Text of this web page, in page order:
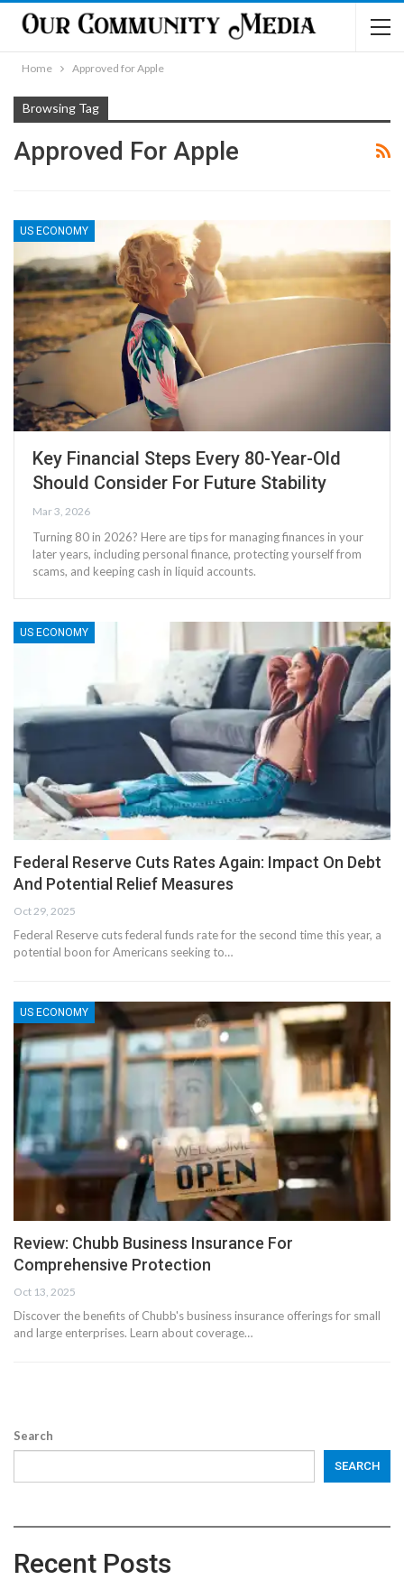
Home Approved for Apple
Browsing Tag
Approved For Apple
US ECONOMY
Key Financial Steps Every 80-Year-Old
Should Consider For Future Stability
Mar 3, 2026
Turning 80 in 2026? Here are tips for managing finances in your
later years, including personal finance, protecting yourself from
scams, and keeping cash in liquid accounts.
US ECONOMY
Federal Reserve Cuts Rates Again: Impact On Debt
And Potential Relief Measures
Oct 29, 2025
Federal Reserve cuts federal funds rate for the second time this year, a
potential boon for Americans seeking to…
US ECONOMY
Review: Chubb Business Insurance For
Comprehensive Protection
Oct 13, 2025
Discover the benefits of Chubb's business insurance offerings for small
and large enterprises. Learn about coverage…
Search
SEARCH
Recent Posts